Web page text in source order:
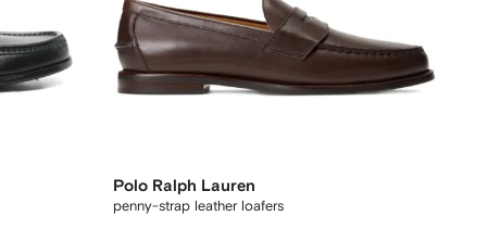
Polo Ralph Lauren
penny-strap leather loafers